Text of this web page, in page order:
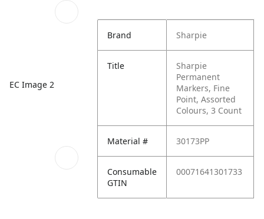
EC Image 2
Brand Sharpie
Title
Sharpie
Permanent
Markers, Fine
Point, Assorted
Colours, 3 Count
Material # 30173PP
Consumable
GTIN
00071641301733